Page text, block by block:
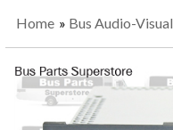
Home » Bus Audio-Visual